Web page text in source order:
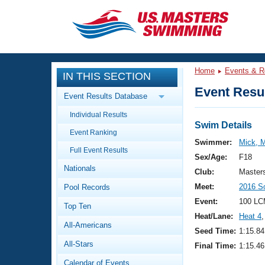
CLOSE
Training
Workout Library
Articles And Videos
Swimming 101
Video Stroke Analysis
Club Finder
Events
Calendar Of Events
Virtual And Fitness Events
2026 Summer Nationals
National Championships
Results And Rankings
Workout Library
About Us
What Is Masters Swimming?
IN THIS SECTION
Event Results Database
Individual Results
Event Ranking
Full Event Results
Nationals
Pool Records
Top Ten
All-Americans
All-Stars
Calendar of Events
Home Events &
Event
Swim Details
Swimmer:
Mick,
Sex/Age:
F18
Club:
Meet:
2016
Event:
100
Heat/Lane:
Heat 4
Seed Time: 1:15.84
Final Time: 1:15.46